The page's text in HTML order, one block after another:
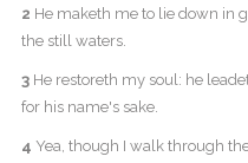
2 He maketh me to lie down in
the still waters.
3He restoreth my soul: he
for his name's sake.
4 Yea, though I walk through